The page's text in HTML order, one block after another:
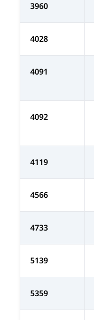
3960
4028
4091
4092
4119
4566
4733
5139
5359